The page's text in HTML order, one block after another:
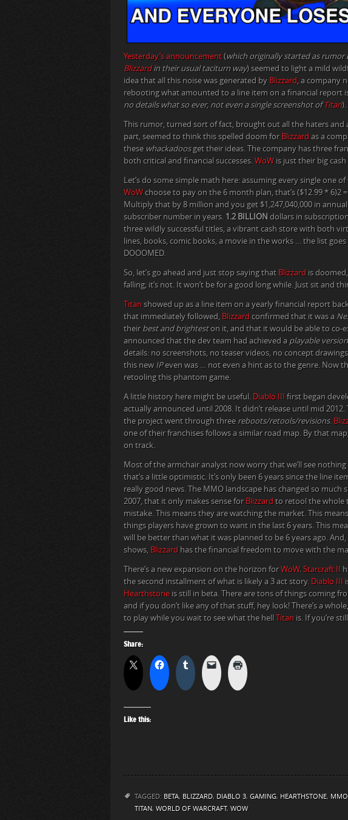
Yesterday’s announcement (which originally started as rumor
Blizzardin their usual taciturn way) seemed to light a mild
idea that all this noise was generated by Blizzard, a company
rebooting what amounted to a line item on a financial report
no details what so ever, not even a single screenshot ofTitan).
This rumor, turned sort of fact, brought out all the haters
part, seemed to think this spelled doom for Blizzard as a
these whackadoosget their ideas. The company has three
both critical and financial successes. WoWis just their big cash
Let’s do some simple math here: assuming every single one
WoWchoose to pay on the 6 month plan, that’s ($12.99 * 6)2
Multiply that by 8 million and you get $1,247,040,000 in
subscriber number in years. 1.2 BILLION dollars in
three wildly successful titles, a vibrant cash store with both
lines, books, comic books, a movie in the works … the list goes
DOOOMED.
So, let’s go ahead and just stop saying that Blizzard is
falling; it’s not. It won’t be for a good long while. Just sit and
Titan showed up as a line item on a yearly financial report
that immediately followed, Blizzard confirmed that it was a
their best and brighteston it, and that it would be able to co-
announced that the dev team had achieved a playable
details: no screenshots, no teaser videos, no concept
this new IPeven was … not even a hint as to the genre. Now
retooling this phantom game.
A little history here might be useful. Diablo III
first began
actually announced until 2008. It didn’t release until mid
the project went through three reboots/retools/revisions.
one of their franchises follows a similar road map. By that map,
on track.
Most of the armchair analyst now worry that we’ll see
that’s a little optimistic. It’s only been 6 years since the line
really good news. The MMO landscape has changed so
2007, that it only makes sense for Blizzard to retool the whole
mistake. This means they are watching the market. This
things players have grown to want in the last 6 years. This
will be better than what it was planned to be 6 years ago.
shows, Blizzard has the financial freedom to move with the
There’s a new expansion on the horizon forWoW. Starcraft II
the second installment of what is likely a 3 act story. Diablo III
Hearthstone is still in beta. There are tons of things coming
and if you don’t like any of that stuff, hey look! There’s a
to play while you wait to see what the hell Titan is. If you’re
Share:
Like this:
TAGGED: BETA, BLIZZARD, DIABLO 3, GAMING, HEARTHSTONE, MMO
TITAN, WORLD OF WARCRAFT, WOW